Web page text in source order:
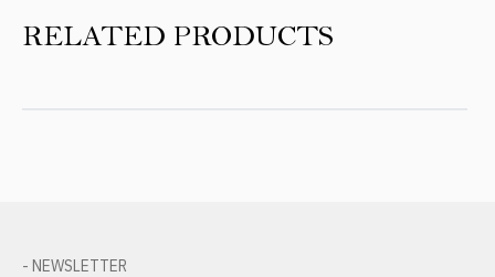
RELATED PRODUCTS
- NEWSLETTER